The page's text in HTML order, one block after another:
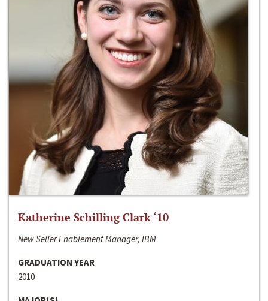
Katherine Schilling Clark ‘10
New Seller Enablement Manager, IBM
GRADUATION YEAR
2010